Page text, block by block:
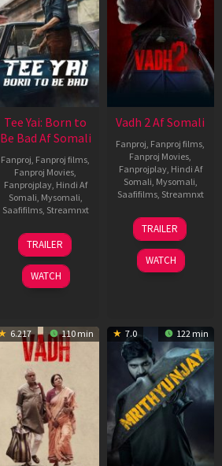
Tee Yai: Born to
Be Bad Af Somali
Fanproj Fanproj films
Fanproj Movies
Fanprojplay, Hindi Af
Somali Mysomali
Saafifilms, Streamnxt
12
Nov
2025
TRAILER
WATCH
Vadh 2 Af Somali
Fanproj Fanproj films
Fanproj Movies
Fanprojplay, Hindi Af
Somali Mysomali
Saafifilms, Streamnxt
06
Feb
2026
TRAILER
WATCH
6.217 110 min 7.0 122 min